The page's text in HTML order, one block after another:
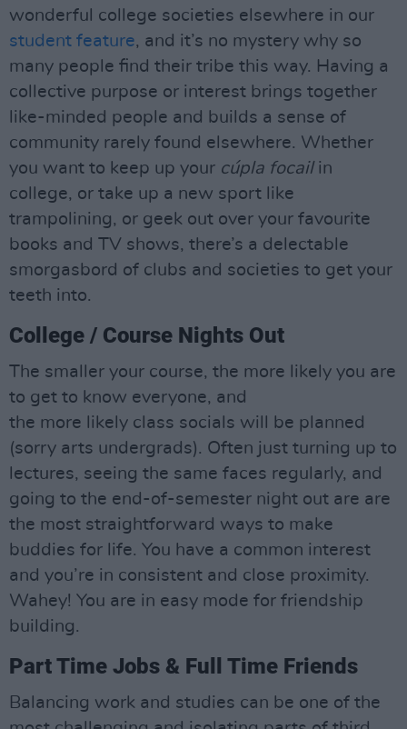
wonderful college societies elsewhere in our
student feature, and it’s no mystery why so
many people find their tribe this way. Having a
collective purpose or interest brings together
like-minded people and builds a sense of
community rarely found elsewhere. Whether
you want to keep up your cúpla focailin
college, or take up a new sport like
trampolining, or geek out over your favourite
books and TV shows, there’s a delectable
smorgasbord of clubs and societies to get your
teeth into.
College / Course Nights Out
The smaller your course, the more likely you are
to get to know everyone, and
the more likely class socials will be planned
(sorry arts undergrads). Often just turning up to
lectures, seeing the same faces regularly, and
going to the end-of-semester night out are are
the most straightforward ways to make
buddies for life. You have a common interest
and you’re in consistent and close proximity.
Wahey! You are in easy mode for friendship
building.
Part Time Jobs & Full Time Friends
Balancing work and studies can be one of the